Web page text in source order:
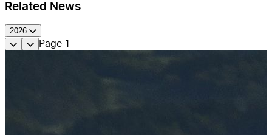
Related News
2026
Page 1